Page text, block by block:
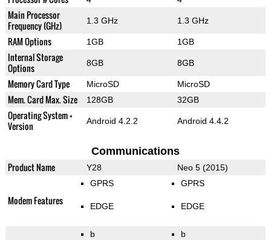
Main Processor
Frequency (GHz)
1.3 GHz 1.3 GHz
RAM Options 1GB 1GB
Internal Storage
Options
8GB 8GB
Memory Card Type MicroSD MicroSD
Mem. Card Max. Size 128GB 32GB
Operating System +
Version
Android 4.2.2 Android 4.4.2
Communications
Product Name Y28 Neo 5 (2015)
Modem Features
GPRS
EDGE
GPRS
EDGE
b b